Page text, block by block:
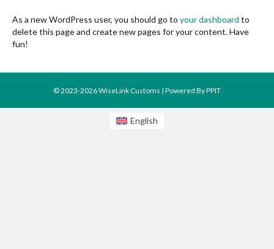
As a new WordPress user, you should go to your dashboard to
delete this page and create new pages for your content. Have
fun!
© 2023-2026 WiseLink Customs | Powered ByPPIT
English